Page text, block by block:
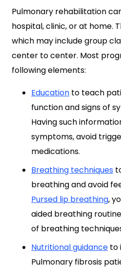
Pulmonary rehabilitation
hospital, clinic, or at home.
which may include group
center to center. Most
following elements:
Education to teach
function and signs of
Having such
symptoms, avoid
medications.
Breathing techniques
breathing and avoid
Pursed lip breathing,
aided breathing
of breathing
Nutritional guidance to
Pulmonary fibrosis